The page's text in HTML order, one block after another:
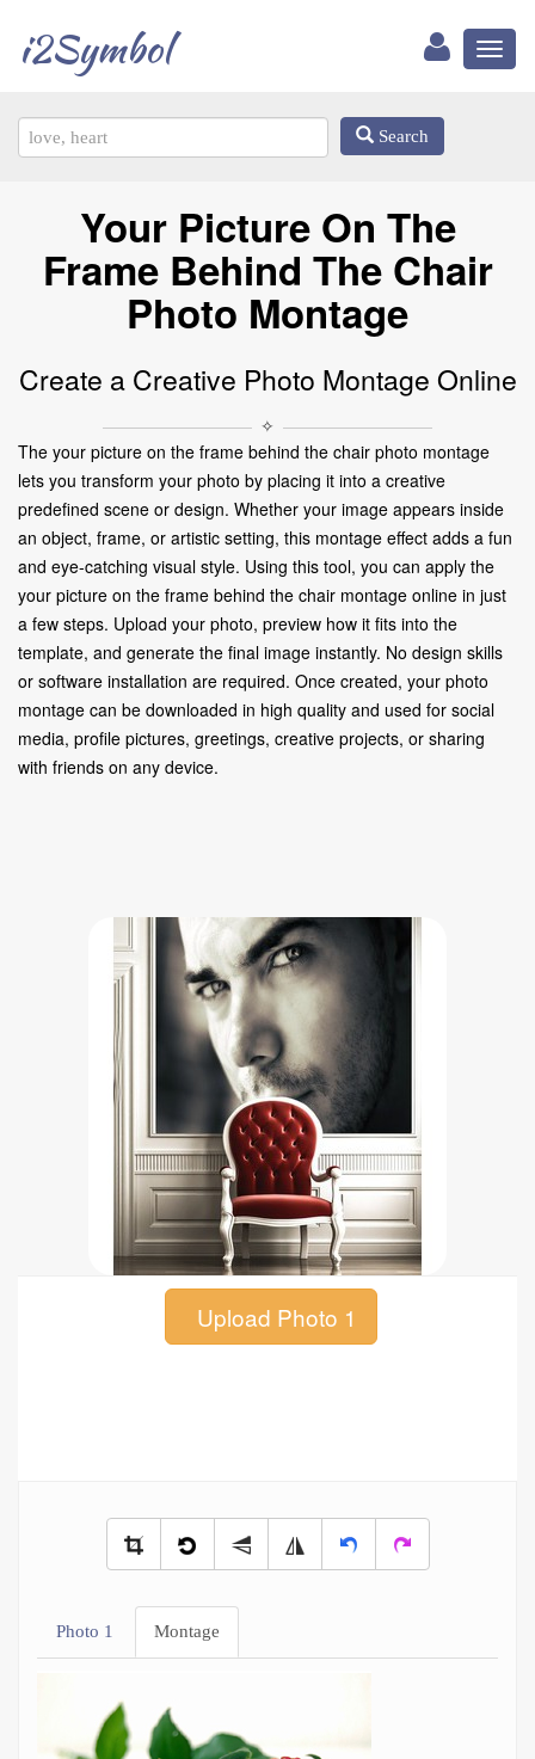
i2Symbol
Search
Your Picture On The
Frame Behind The Chair
Photo Montage
Create a Creative Photo Montage Online
✧
The your picture on the frame behind the chair photo montage
lets you transform your photo by placing it into a creative
predefined scene or design. Whether your image appears inside
an object, frame, or artistic setting, this montage effect adds a fun
and eye-catching visual style. Using this tool, you can apply the
your picture on the frame behind the chair montage online in just
a few steps. Upload your photo, preview how it fits into the
template, and generate the final image instantly. No design skills
or software installation are required. Once created, your photo
montage can be downloaded in high quality and used for social
media, profile pictures, greetings, creative projects, or sharing
with friends on any device.
Upload Photo 1
Photo 1 Montage